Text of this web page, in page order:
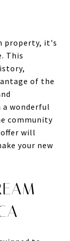
property, it's
This
of the
wonderful
community
will
your new